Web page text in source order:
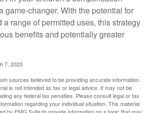
game-changer. With the potential for
a range of permitted uses, this strategy
benefits and potentially greater
7, 2023
sources believed to be providing accurate information.
is not intended as tax or legal advice. It may not be
any federal tax penalties. Please consult legal or tax
regarding your individual situation. This material